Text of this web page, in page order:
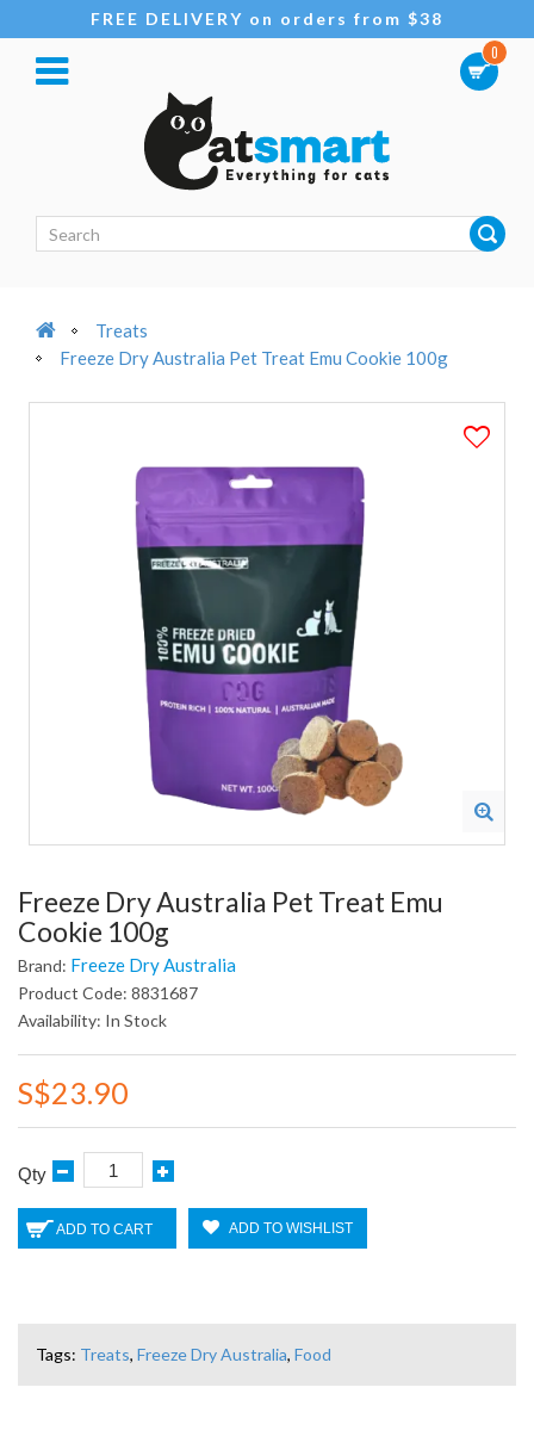
FREE DELIVERY on orders from $38
0
Treats
Freeze Dry Australia Pet Treat Emu Cookie 100g
Freeze Dry Australia Pet Treat Emu
Cookie 100g
Brand: Freeze Dry Australia
Product Code: 8831687
Availability: In Stock
S$23.90
Qty
ADD TO CART ADD TO WISHLIST
Tags: Treats, Freeze Dry Australia, Food